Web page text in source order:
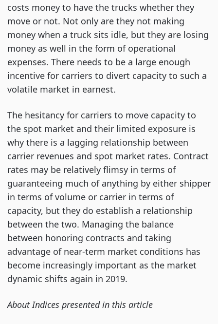
costs money to have the trucks whether they
move or not. Not only are they not making
money when a truck sits idle, but they are losing
money as well in the form of operational
expenses. There needs to be a large enough
incentive for carriers to divert capacity to such a
volatile market in earnest.
The hesitancy for carriers to move capacity to
the spot market and their limited exposure is
why there is a lagging relationship between
carrier revenues and spot market rates. Contract
rates may be relatively flimsy in terms of
guaranteeing much of anything by either shipper
in terms of volume or carrier in terms of
capacity, but they do establish a relationship
between the two. Managing the balance
between honoring contracts and taking
advantage of near-term market conditions has
become increasingly important as the market
dynamic shifts again in 2019.
About Indices presented in this article